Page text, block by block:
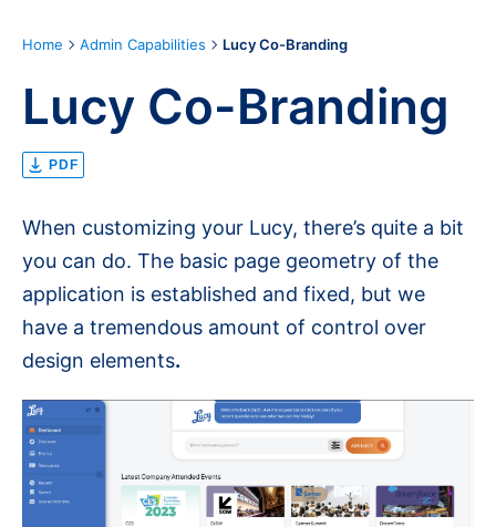
Home Admin Capabilities Lucy Co-Branding
Lucy Co-Branding
PDF
When customizing your Lucy, there’s quite a bit
you can do. The basic page geometry of the
application is established and fixed, but we
have a tremendous amount of control over
design elements.